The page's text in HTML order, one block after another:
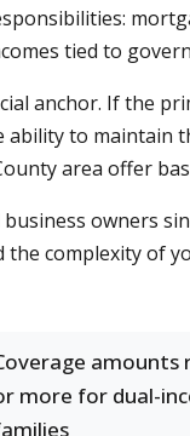
tied to
anchor. If the
to maintain
area offer
owners
complexity of
amounts
more for dual-